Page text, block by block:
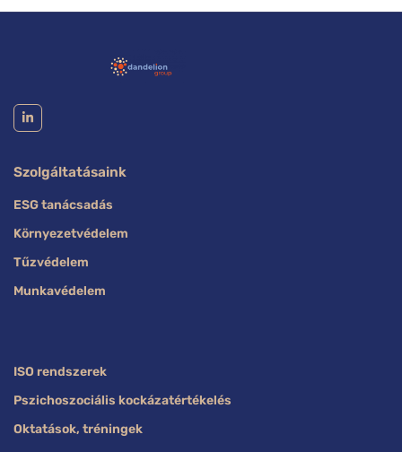
Szolgáltatásaink
ESG tanácsadás
Környezetvédelem
Tűzvédelem
Munkavédelem
ISO rendszerek
Pszichoszociális kockázatértékelés
Oktatások, tréningek